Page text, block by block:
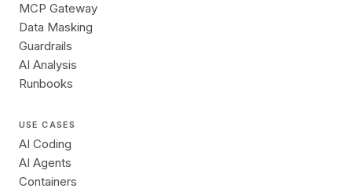
MCP Gateway
Data Masking
Guardrails
AI Analysis
Runbooks
USE CASES
AI Coding
AI Agents
Containers